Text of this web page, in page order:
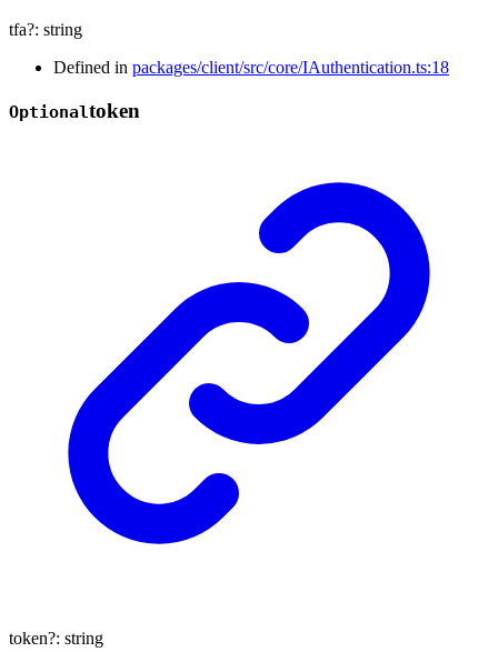
tfa?: string
Defined in packages/client/src/core/IAuthentication.ts:18
Optionaltoken
token?: string